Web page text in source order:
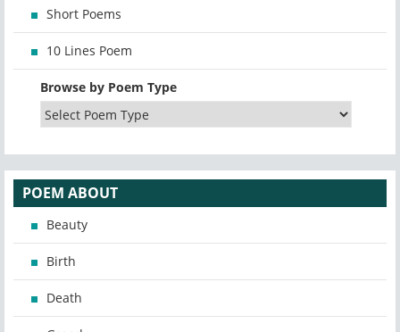
Short Poems
10 Lines Poem
Browse by Poem Type
POEM ABOUT
Beauty
Birth
Death